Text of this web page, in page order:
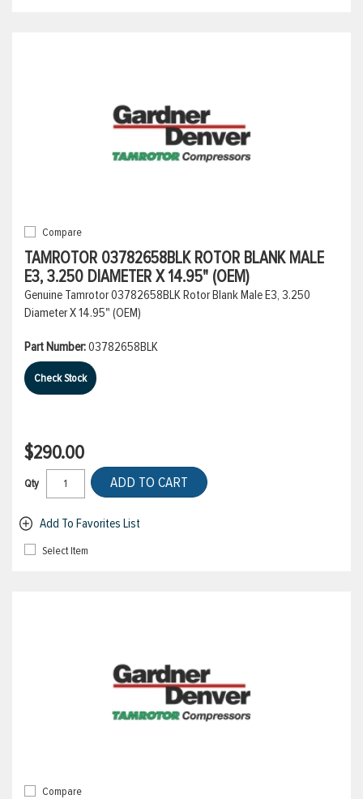
Compare
TAMROTOR 03782658BLK ROTOR BLANK MALE
E3, 3.250 DIAMETER X 14.95" (OEM)
Genuine Tamrotor 03782658BLK Rotor Blank Male E3, 3.250
Diameter X 14.95" (OEM)
Part Number:03782658BLK
Check Stock
$290.00
Qty ADD TO CART
Add To Favorites List
Select Item
Compare